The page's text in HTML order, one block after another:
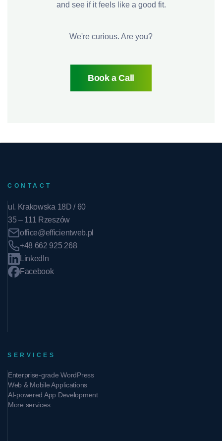
and see if it feels like a good fit.
We're curious. Are you?
Book a Call
CONTACT
ul. Krakowska 18D / 60
35 – 111 Rzeszów
office@efficientweb.pl
+48 662 925 268
LinkedIn
Facebook
SERVICES
Enterprise-grade WordPress
Web & Mobile Applications
AI-powered App Development
More services